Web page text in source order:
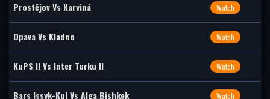
Prostějov Vs Karviná Watch
Opava Vs Kladno Watch
KuPS II Vs Inter Turku II Watch
Bars Issyk-Kul Vs Alga Bishkek Watch